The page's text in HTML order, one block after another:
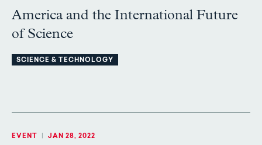
America and the International Future
of Science
SCIENCE & TECHNOLOGY
EVENT | JAN 28, 2022